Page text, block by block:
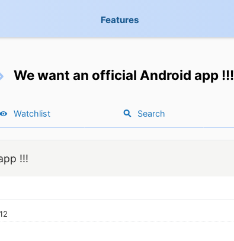
Features
We want an official Android app !!!
Watchlist Search
!!!